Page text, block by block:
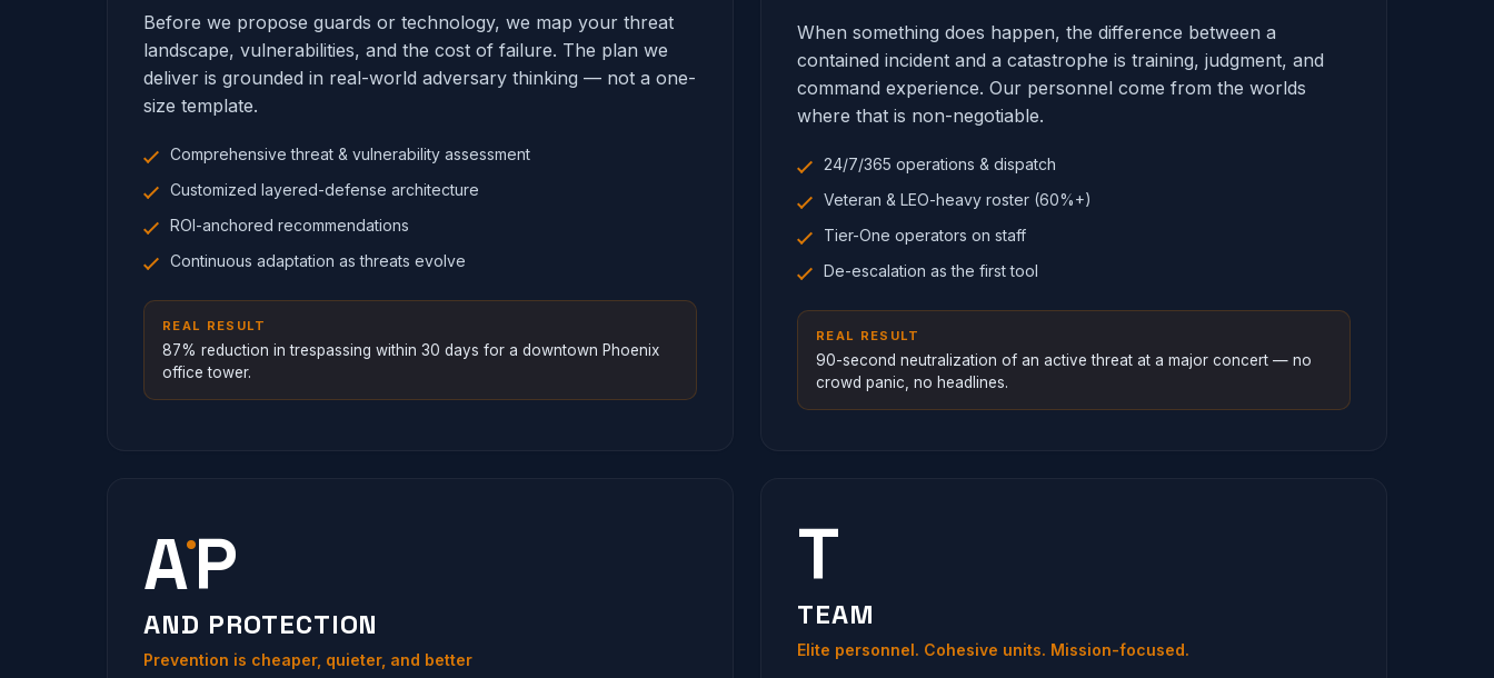
Before we propose guards or technology, we map your threat
landscape, vulnerabilities, and the cost of failure. The plan we
deliver is grounded in real-world adversary thinking — not a one-
size template.
Comprehensive threat & vulnerability assessment
Customized layered-defense architecture
ROI-anchored recommendations
Continuous adaptation as threats evolve
REAL RESULT
87% reduction in trespassing within 30 days for a downtown Phoenix
office tower.
When something does happen, the difference between a
contained incident and a catastrophe is training, judgment, and
command experience. Our personnel come from the worlds
where that is non-negotiable.
24/7/365 operations & dispatch
Veteran & LEO-heavy roster (60%+)
Tier-One operators on staff
De-escalation as the first tool
REAL RESULT
90-second neutralization of an active threat at a major concert — no
crowd panic, no headlines.
A·P
AND PROTECTION
Prevention is cheaper, quieter, and better
T
TEAM
Elite personnel. Cohesive units. Mission-focused.